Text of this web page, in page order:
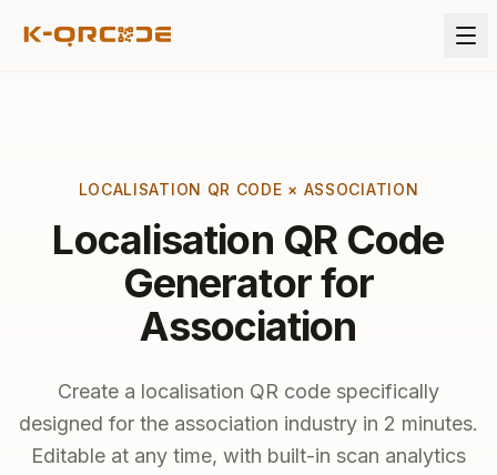
LOCALISATION QR CODE × ASSOCIATION
Localisation QR Code
Generator for
Association
Create a localisation QR code specifically
designed for the association industry in 2 minutes.
Editable at any time, with built-in scan analytics